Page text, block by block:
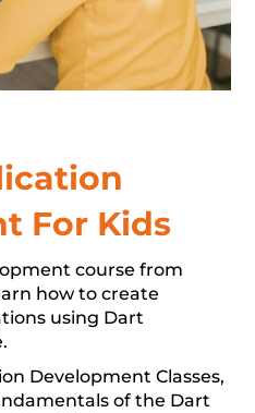
For Kids
course from
how to create
using Dart
Development Classes,
of the Dart